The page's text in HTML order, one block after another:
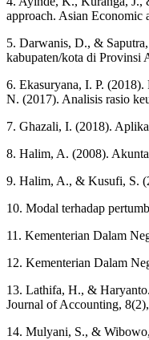
approach. Asian Economic
5. Darwanis, D., &
kabupaten/kota di Provinsi
6. Ekasuryana, I. P.
N. (2017). Analisis rasio
7. Ghazali, I. (2018).
8. Halim, A. (2008).
9. Halim, A., & Kusufi, S.
10. Modal terhadap
11. Kementerian Dalam
12. Kementerian Dalam
13. Lathifa, H., &
Journal of Accounting,
14. Mulyani, S., & Wibowo,